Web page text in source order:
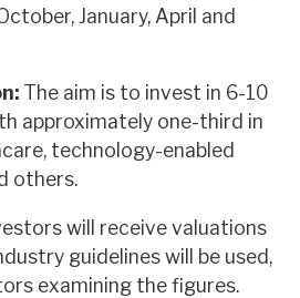
January, April and
The aim is to invest in 6-10
approximately one-third in
technology-enabled
others.
will receive valuations
guidelines will be used,
examining the figures.